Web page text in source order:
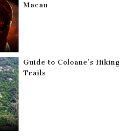
Macau
Guide to Coloane’s Hiking
Trails